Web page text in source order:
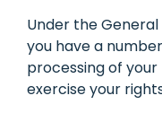
Under the
you have a
processing of
exercise your